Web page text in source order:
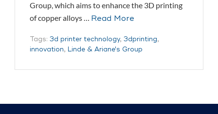
Group, which aims to enhance the 3D printing
of copper alloys … Read More
Tags: 3d printer technology, 3dprinting,
innovation, Linde & Ariane's Group